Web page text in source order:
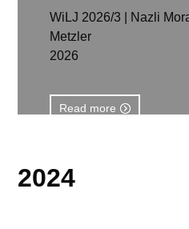
WiLJ 2026/3 | Nazli
Metzler
2026
Read more
2024